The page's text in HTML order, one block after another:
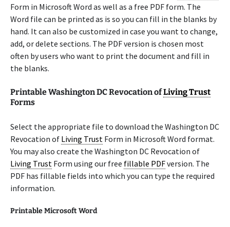
Form in Microsoft Word as well as a free PDF form. The
Word file can be printed as is so you can fill in the blanks by
hand. It can also be customized in case you want to change,
add, or delete sections. The PDF version is chosen most
often by users who want to print the document and fill in
the blanks.
Printable Washington DC Revocation ofLiving Trust
Forms
Select the appropriate file to download the Washington DC
Revocation of Living Trust Form in Microsoft Word format.
You may also create the Washington DC Revocation of
Living Trust Form using our free fillable PDFversion. The
PDF has fillable fields into which you can type the required
information.
Printable Microsoft Word